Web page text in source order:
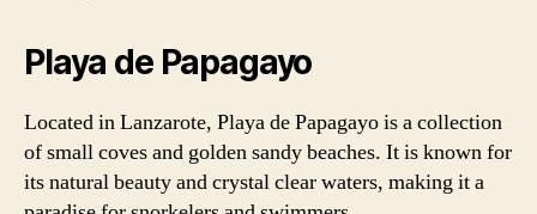
Playa de Papagayo
Located in Lanzarote, Playa de Papagayo is a collection
of small coves and golden sandy beaches. It is known for
its natural beauty and crystal clear waters, making it a